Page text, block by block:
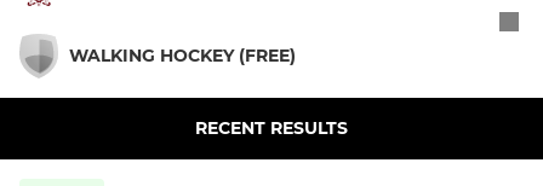
WALKING HOCKEY (FREE)
RECENT RESULTS